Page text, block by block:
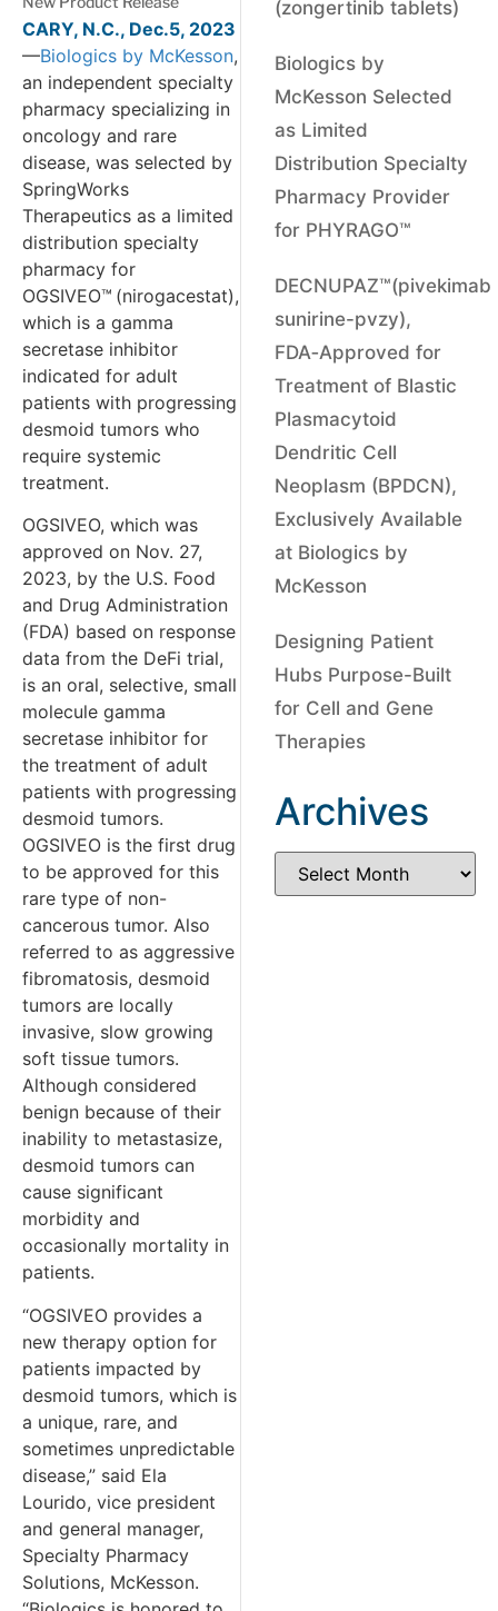
CARY, N.C., Dec.5, 2023
—Biologics by McKesson,
an independent specialty
pharmacy specializing in
oncology and rare
disease, was selected by
SpringWorks
Therapeutics as a limited
distribution specialty
pharmacy for
OGSIVEO™ (nirogacestat),
which is a gamma
secretase inhibitor
indicated for adult
patients with progressing
desmoid tumors who
require systemic
treatment.
OGSIVEO, which was
approved on Nov. 27,
2023, by the U.S. Food
and Drug Administration
(FDA) based on response
data from the DeFi trial,
is an oral, selective, small
molecule gamma
secretase inhibitor for
the treatment of adult
patients with progressing
desmoid tumors.
OGSIVEO is the first drug
to be approved for this
rare type of non-
cancerous tumor. Also
referred to as aggressive
fibromatosis, desmoid
tumors are locally
invasive, slow growing
soft tissue tumors.
Although considered
benign because of their
inability to metastasize,
desmoid tumors can
cause significant
morbidity and
occasionally mortality in
patients.
“OGSIVEO provides a
new therapy option for
patients impacted by
desmoid tumors, which is
a unique, rare, and
sometimes unpredictable
disease,” said Ela
Lourido, vice president
and general manager,
Specialty Pharmacy
Solutions, McKesson.
(zongertinib tablets)
Biologics by
McKesson Selected
as Limited
Distribution Specialty
Pharmacy Provider
for PHYRAGO™
DECNUPAZ™(pivekimab
sunirine-pvzy),
FDA‑Approved for
Treatment of Blastic
Plasmacytoid
Dendritic Cell
Neoplasm (BPDCN),
Exclusively Available
at Biologics by
McKesson
Designing Patient
Hubs Purpose-Built
for Cell and Gene
Therapies
Archives